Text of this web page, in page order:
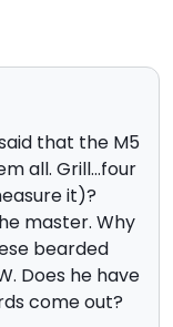
that the M5
all. Grill...four
it)?
master. Why
bearded
Does he have
come out?